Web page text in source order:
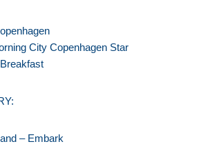
City Copenhagen Star
– Embark